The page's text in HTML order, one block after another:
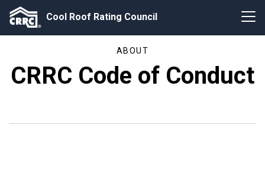
Cool Roof Rating Council
ABOUT
CRRC Code of Conduct